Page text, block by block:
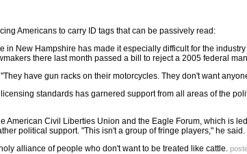
Americans to carry ID tags that can be passively read:
in New Hampshire has made it especially difficult for the
there last month passed a bill to reject a 2005 federal
have gun racks on their motorcycles. They don't want
standards has garnered support from all areas of the
American Civil Liberties Union and the Eagle Forum, which is
political support. "This isn't a group of fringe players," he said.
alliance of people who don't want to be treated like cattle.